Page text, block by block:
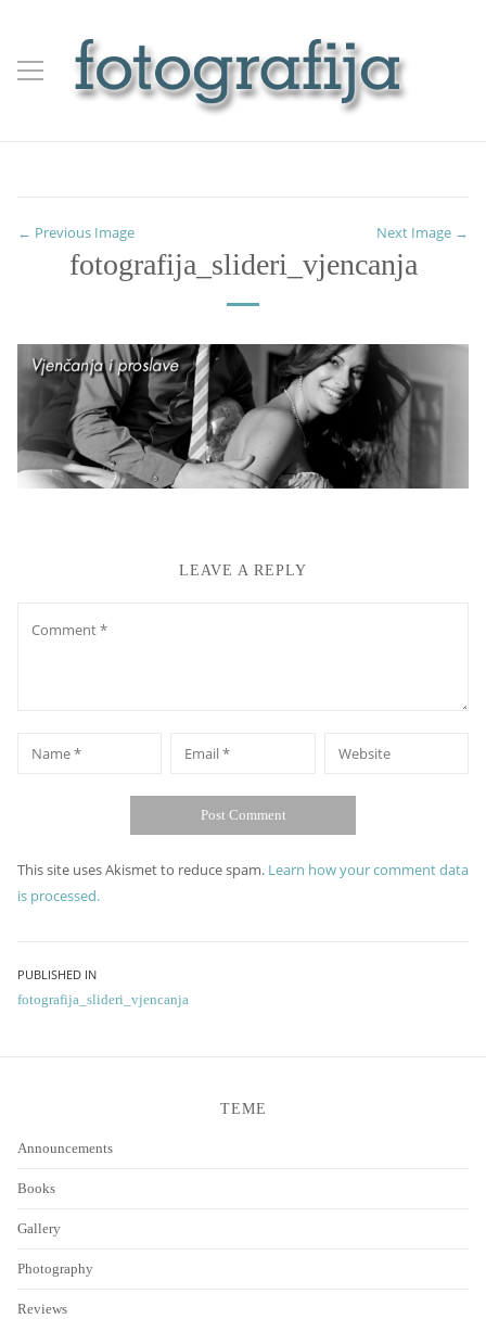
← Previous Image Next Image →
fotografija_slideri_vjencanja
LEAVE A REPLY
Website
This site uses Akismet to reduce spam. Learn how your comment data
is processed.
Post
navigation
PUBLISHED IN
fotografija_slideri_vjencanja
TEME
Announcements
Books
Gallery
Photography
Reviews